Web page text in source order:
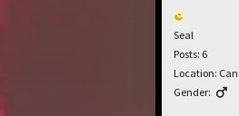
Seal
Posts: 6
Location:
Gender: